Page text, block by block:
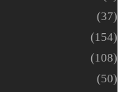
(37)
(154)
(108)
(50)